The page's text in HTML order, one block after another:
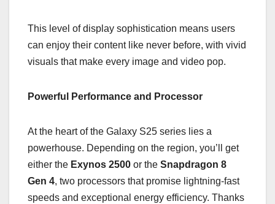
This level of display sophistication means users
can enjoy their content like never before, with vivid
visuals that make every image and video pop.
Powerful Performance and Processor
At the heart of the Galaxy S25 series lies a
powerhouse. Depending on the region, you’ll get
either the Exynos 2500 or the Snapdragon 8
Gen 4, two processors that promise lightning-fast
speeds and exceptional energy efficiency. Thanks